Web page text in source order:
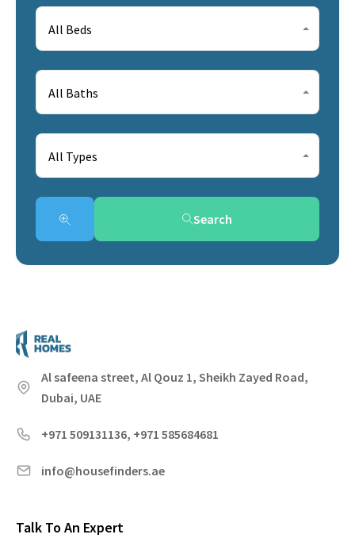
All Beds
All Baths
All Types
Search
Al safeena street, Al Qouz 1, Sheikh Zayed Road,
Dubai, UAE
+971 509131136, +971 585684681
info@housefinders.ae
Talk To An Expert